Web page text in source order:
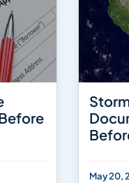
May 20,